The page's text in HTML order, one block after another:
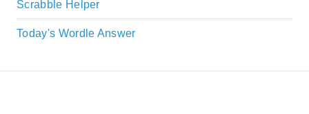
Scrabble Helper
Today's Wordle Answer